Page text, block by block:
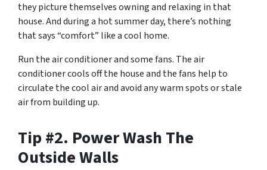
they picture themselves owning and relaxing in that
house. And during a hot summer day, there’s nothing
that says “comfort” like a cool home.
Run the air conditioner and some fans. The air
conditioner cools off the house and the fans help to
circulate the cool air and avoid any warm spots or stale
air from building up.
Tip #2. Power Wash The
Outside Walls